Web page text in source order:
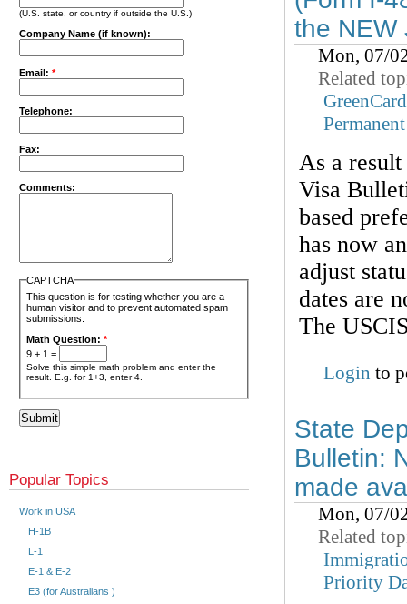
the NEW
Mon, 07/
Related
GreenCard
As a
Visa
based
has now
adjust
dates are
The
Login to
State
Bulletin:
made
Mon, 07/
Related
Priority
(U.S. state, or country if outside the U.S.)
Company Name (if known):
Email:*
Telephone:
Fax:
Comments:
CAPTCHA
This question is for testing whether you are a
human visitor and to prevent automated spam
submissions.
Math Question: *
9 + 1 =
Solve this simple math problem and enter the
result. E.g. for 1+3, enter 4.
Popular Topics
Work in USA
H-1B
L-1
E-1 & E-2
E3 (for Australians )